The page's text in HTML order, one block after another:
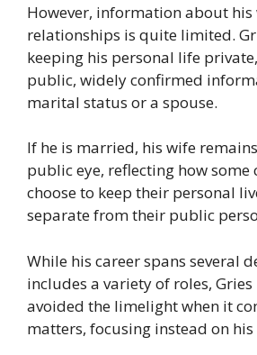
However, information about
relationships is quite limited.
keeping his personal life
public, widely confirmed
marital status or a spouse.
If he is married, his wife
public eye, reflecting how some
choose to keep their personal
separate from their public
While his career spans several
includes a variety of roles,
avoided the limelight when it
matters, focusing instead on